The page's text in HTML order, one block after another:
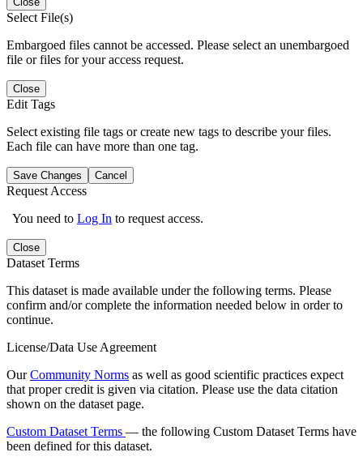
Select File(s)
Embargoed files cannot be accessed. Please select an unembargoed
file or files for your access request.
Close
Edit Tags
Select existing file tags or create new tags to describe your files.
Each file can have more than one tag.
Save Changes Cancel
Request Access
You need to Log In to request access.
Close
Dataset Terms
This dataset is made available under the following terms. Please
confirm and/or complete the information needed below in order to
continue.
License/Data Use Agreement
OurCommunity Norms as well as good scientific practices expect
that proper credit is given via citation. Please use the data citation
shown on the dataset page.
Custom Dataset Terms — the following Custom Dataset Terms have
been defined for this dataset.